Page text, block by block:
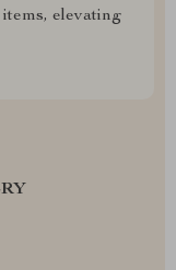
elevating